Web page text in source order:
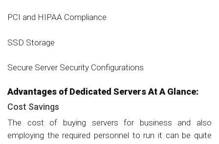
PCI and HIPAA Compliance
SSD Storage
Secure Server Security Configurations
Advantages of Dedicated Servers At A Glance:
Cost Savings
The cost of buying servers for business and also
employing the required personnel to run it can be quite